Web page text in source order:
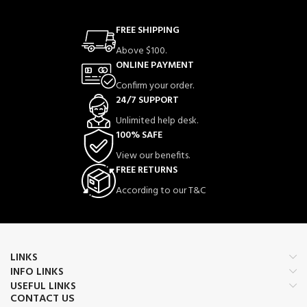
FREE SHIPPING
Above $100.
ONLINE PAYMENT
Confirm your order.
24/7 SUPPORT
Unlimited help desk.
100% SAFE
View our benefits.
FREE RETURNS
According to our T&C
LINKS
INFO LINKS
USEFUL LINKS
CONTACT US